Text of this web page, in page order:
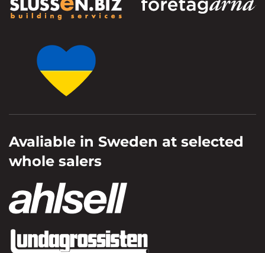
Avaliable in Sweden at selected
whole salers